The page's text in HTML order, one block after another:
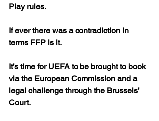
Play rules.
If ever there was a contradiction in
terms FFP is it.
It’s time for UEFA to be brought to book
via the European Commission and a
legal challenge through the Brussels’
Court.